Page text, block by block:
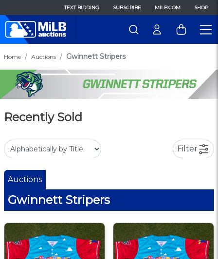
TEXT BIDDING SUBSCRIBE MILB.COM SHOP
Home Auctions Gwinnett Stripers
Recently Sold
Filter
Auctions
Gwinnett Stripers